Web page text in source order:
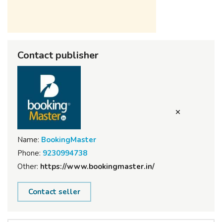
Contact publisher
Name: BookingMaster
Phone: 9230994738
Other: https://www.bookingmaster.in/
Contact seller